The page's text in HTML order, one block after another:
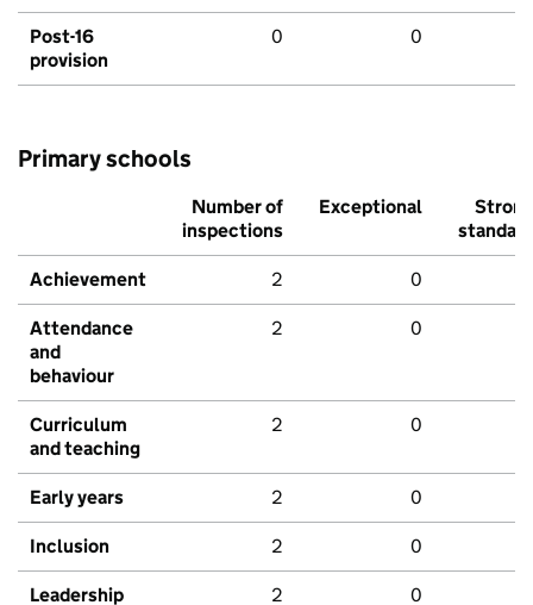
Post-16
provision
0 0
Primary schools
Number of
inspections
Exceptional
Strong
standard
Achievement 2 0
Attendance
and
behaviour
2 0
Curriculum
and teaching
2 0
Early years 2 0
Inclusion 2 0
Leadership
2 0